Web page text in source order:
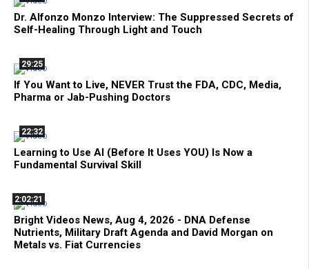
Dr. Alfonzo Monzo Interview: The Suppressed Secrets of
Self-Healing Through Light and Touch
29:25
If You Want to Live, NEVER Trust the FDA, CDC, Media,
Pharma or Jab-Pushing Doctors
22:32
Learning to Use AI (Before It Uses YOU) Is Now a
Fundamental Survival Skill
2:02:21
Bright Videos News, Aug 4, 2026 - DNA Defense
Nutrients, Military Draft Agenda and David Morgan on
Metals vs. Fiat Currencies